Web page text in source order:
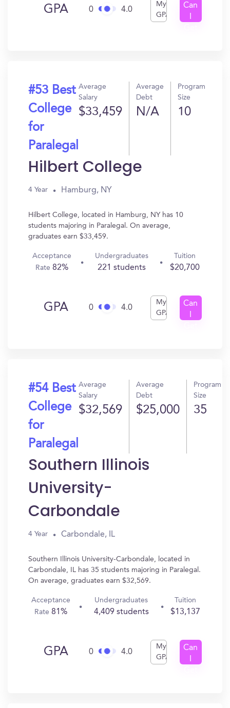
GPA 0 4.0
My
GPA
Can
#53 Best
College
for
Paralegal
Average
Salary
$33,459
Average
Debt
N/A
Program
Size
10
Hilbert College
4 Year Hamburg, NY
Hilbert College, located in Hamburg, NY has 10
students majoring in Paralegal. On average,
graduates earn $33,459.
Acceptance
Rate 82%
Undergraduates
221 students
Tuition
$20,700
GPA 0 4.0
My
GPA
Can
#54 Best
College
for
Paralegal
Average
Salary
$32,569
Average
Debt
$25,000
Program
Size
35
Southern Illinois
University-
Carbondale
4 Year Carbondale, IL
Southern Illinois University-Carbondale, located in
Carbondale, IL has 35 students majoring in Paralegal.
On average, graduates earn $32,569.
Acceptance
Rate81%
Undergraduates
4,409 students
Tuition
$13,137
GPA 0 4.0
My
GPA
Can